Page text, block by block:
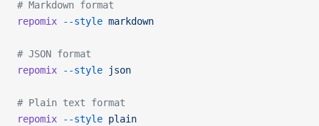
# Markdown format
repomix --style markdown
# JSON format
repomix --style json
# Plain text format
repomix --style plain